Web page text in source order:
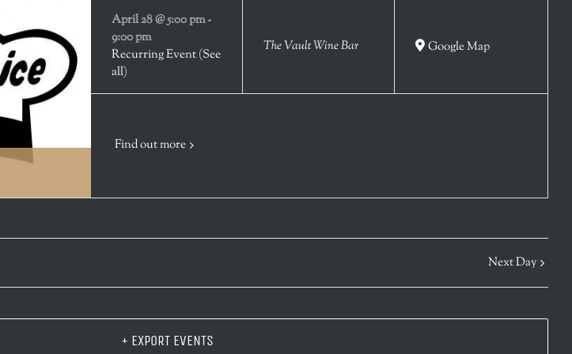
April 28 @ 5:00 pm-
9:00 pm
Recurring Event(See
all)
The Vault Wine Bar Google Map
Find out more
Next Day
+ EXPORT EVENTS